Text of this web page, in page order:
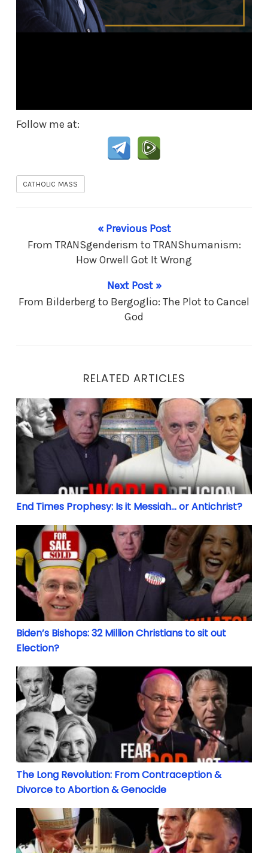
Follow me at:
CATHOLIC MASS
« Previous Post
From TRANSgenderism to TRANShumanism:
How Orwell Got It Wrong
Next Post »
From Bilderberg to Bergoglio: The Plot to Cancel
God
RELATED ARTICLES
End Times Prophesy: Is it Messiah… or Antichrist?
End Times Prophesy: Is it Messiah… or Antichrist?
Biden’s Bishops: 32 Million Christians to sit out
Biden’s Bishops: 32 Million Christians to sit out
Election?
The Long Revolution: From Contraception &
The Long Revolution: From Contraception &
Divorce to Abortion & Genocide
Islam eclipsing Christianity: Why the Catholic